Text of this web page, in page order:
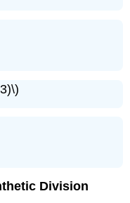
Division